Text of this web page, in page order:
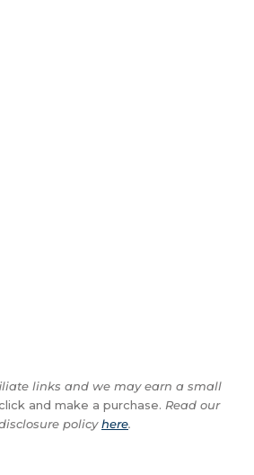
links and we may earn a small
and make a purchase. Read our
policyhere.